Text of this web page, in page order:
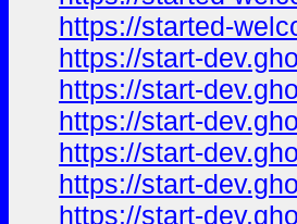
https://started-
https://start-
https://start-
https://start-
https://start-
https://start-
https://start-